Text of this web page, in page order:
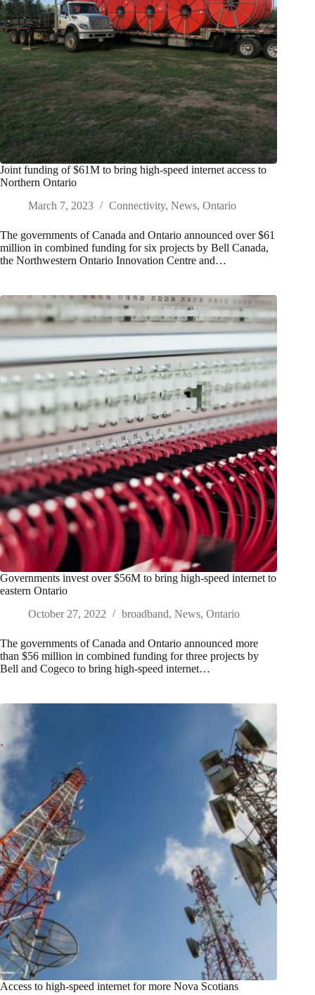
Joint funding of $61M to bring high-speed internet access to
Northern Ontario
March 7, 2023
Connectivity, News, Ontario
The governments of Canada and Ontario announced over $61
million in combined funding for six projects by Bell Canada,
the Northwestern Ontario Innovation Centre and…
Governments invest over $56M to bring high-speed internet to
eastern Ontario
October 27, 2022
broadband, News, Ontario
The governments of Canada and Ontario announced more
than $56 million in combined funding for three projects by
Bell and Cogeco to bring high-speed internet…
Access to high-speed internet for more Nova Scotians